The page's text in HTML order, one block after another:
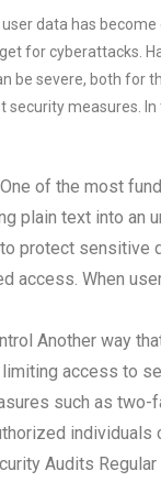
user data has
for cyberattacks.
be severe, both for
security measures.
of the most
plain text into an
protect sensitive
access. When
Another way
access to
such as two-
individuals
Audits